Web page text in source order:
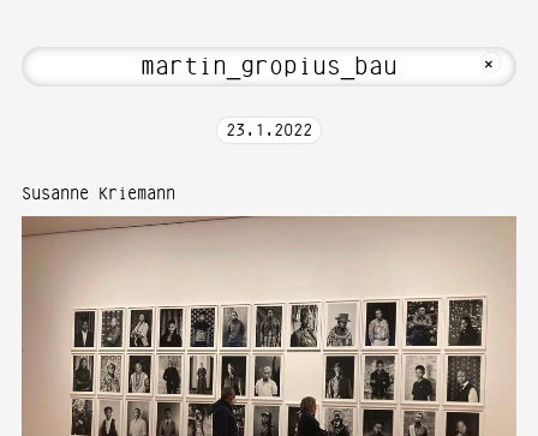
+
23 . 1 . 2022
Susanne Kriemann